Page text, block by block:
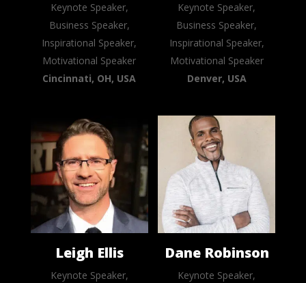
Keynote Speaker,
Business Speaker,
Inspirational Speaker,
Motivational Speaker
Cincinnati, OH, USA
Keynote Speaker,
Business Speaker,
Inspirational Speaker,
Motivational Speaker
Denver, USA
Leigh Ellis
Keynote Speaker,
Dane Robinson
Keynote Speaker,